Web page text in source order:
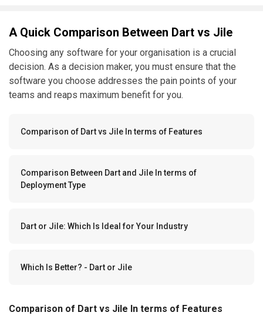
A Quick Comparison Between Dart vs Jile
Choosing any software for your organisation is a crucial
decision. As a decision maker, you must ensure that the
software you choose addresses the pain points of your
teams and reaps maximum benefit for you.
Comparison of Dart vs Jile In terms of Features
Comparison Between Dart and Jile In terms of
Deployment Type
Dart or Jile: Which Is Ideal for Your Industry
Which Is Better? - Dart or Jile
Comparison of Dart vs Jile In terms of Features